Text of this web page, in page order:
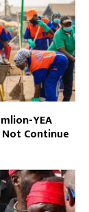
YEA
Continue